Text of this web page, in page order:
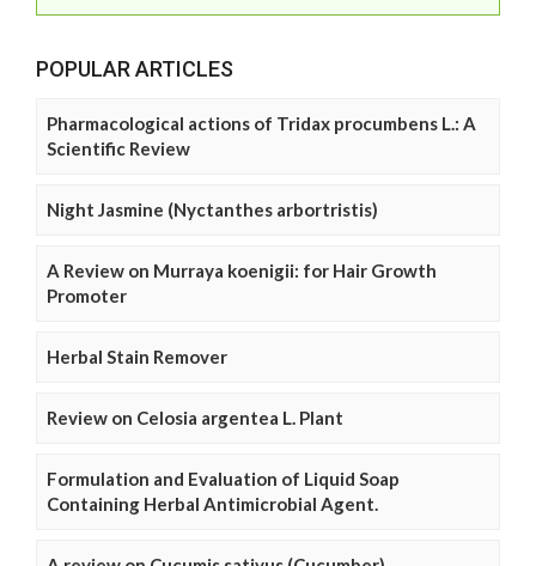
POPULAR ARTICLES
Pharmacological actions of Tridax procumbens L.: A
Scientific Review
Night Jasmine (Nyctanthes arbortristis)
A Review on Murraya koenigii: for Hair Growth
Promoter
Herbal Stain Remover
Review on Celosia argentea L. Plant
Formulation and Evaluation of Liquid Soap
Containing Herbal Antimicrobial Agent.